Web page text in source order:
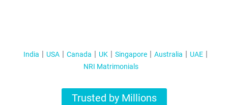
India USA Canada UK Singapore Australia
UAE
NRI Matrimonials
Trusted by Millions